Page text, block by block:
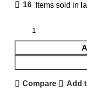
16 Items sold in
Compare Add